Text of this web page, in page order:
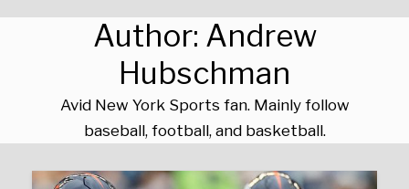
Author: Andrew
Hubschman
Avid New York Sports fan. Mainly follow
baseball, football, and basketball.